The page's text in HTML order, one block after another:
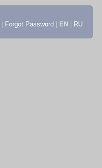
Forgot Password EN RU